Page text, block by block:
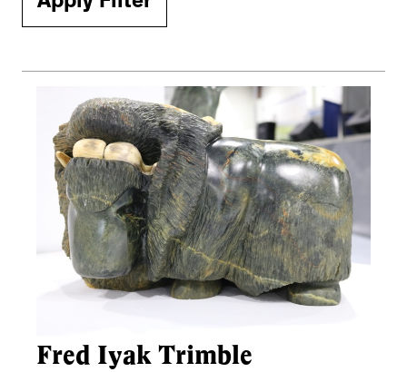
Fred Iyak Trimble